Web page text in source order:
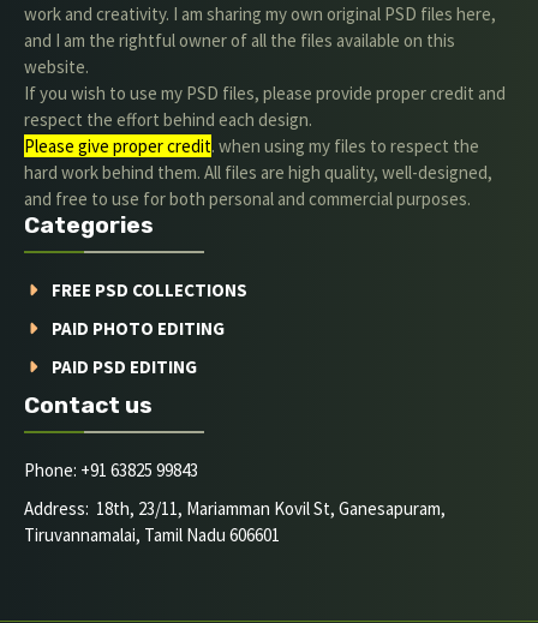
work and creativity. I am sharing my own original PSD files here,
and I am the rightful owner of all the files available on this
website.
If you wish to use my PSD files, please provide proper credit and
respect the effort behind each design.
Please give proper credit. when using my files to respect the
hard work behind them. All files are high quality, well-designed,
and free to use for both personal and commercial purposes.
Categories
FREE PSD COLLECTIONS
PAID PHOTO EDITING
PAID PSD EDITING
Contact us
Phone: +91 63825 99843
Address: 18th, 23/11, Mariamman Kovil St, Ganesapuram,
Tiruvannamalai, Tamil Nadu 606601